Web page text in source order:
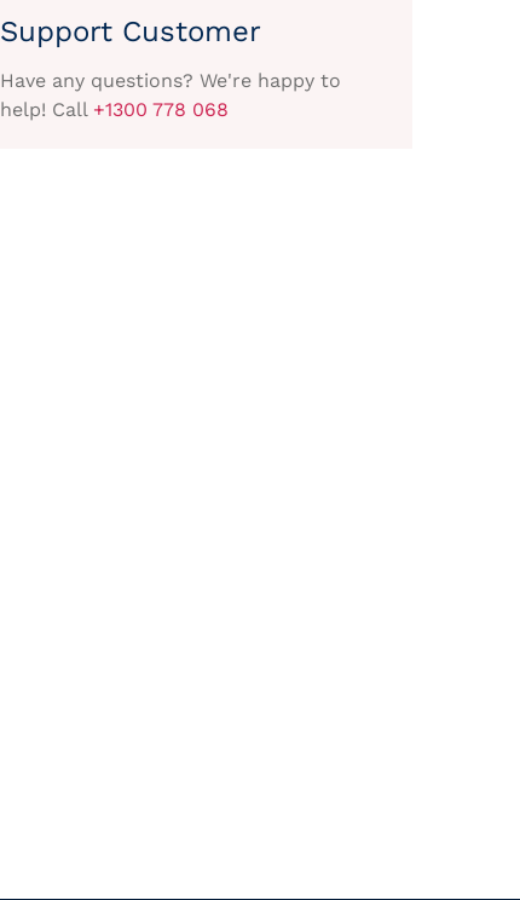
Support Customer
Have any questions? We're happy to
help! Call +1300 778 068